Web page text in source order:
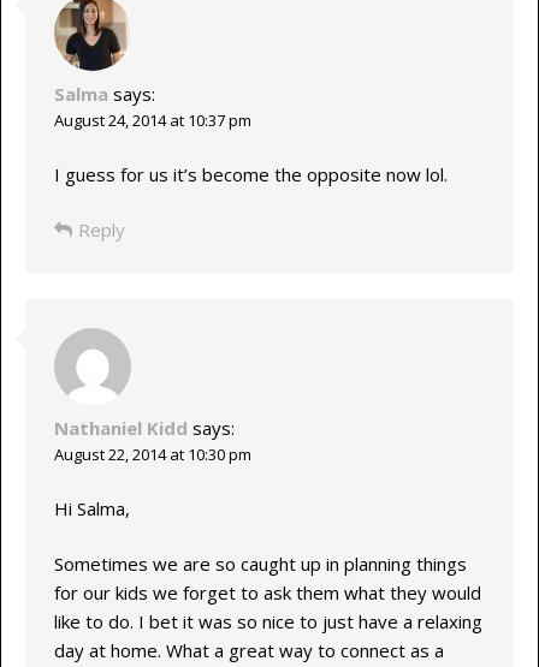
Salma says:
August 24, 2014 at 10:37 pm
I guess for us it’s become the opposite now lol.
Reply
Nathaniel Kidd says:
August 22, 2014 at 10:30 pm
Hi Salma,
Sometimes we are so caught up in planning things
for our kids we forget to ask them what they would
like to do. I bet it was so nice to just have a relaxing
day at home. What a great way to connect as a